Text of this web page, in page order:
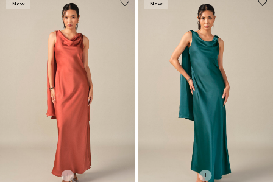
New
+
New
+